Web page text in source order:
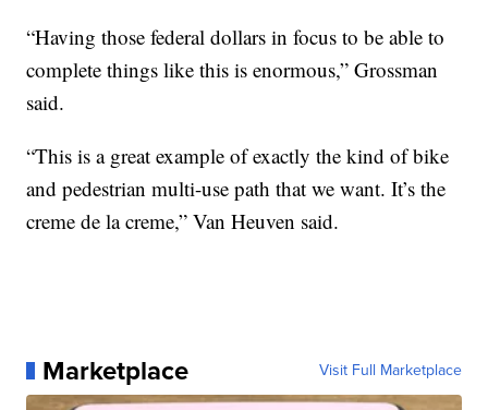
“Having those federal dollars in focus to be able to
complete things like this is enormous,” Grossman
said.
“This is a great example of exactly the kind of bike
and pedestrian multi-use path that we want. It’s the
creme de la creme,” Van Heuven said.
Marketplace Visit Full Marketplace